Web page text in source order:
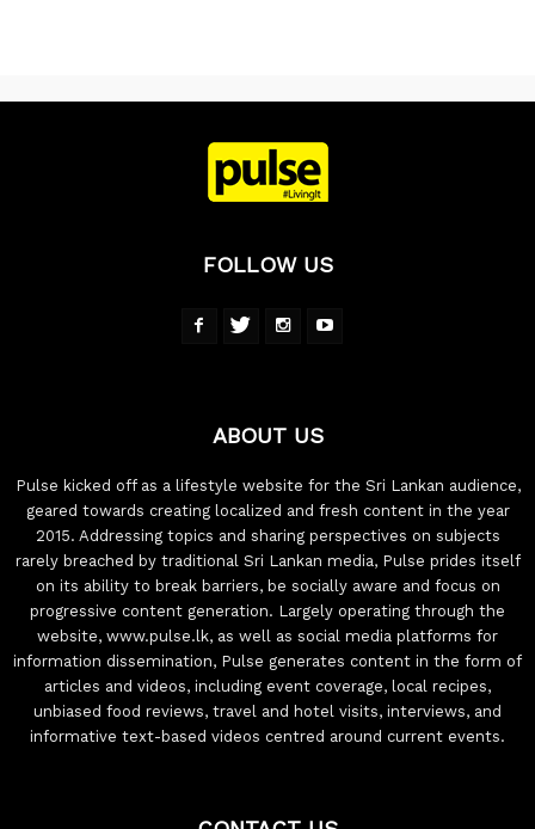
FOLLOW US
ABOUT US
Pulse kicked off as a lifestyle website for the Sri Lankan audience,
geared towards creating localized and fresh content in the year
2015. Addressing topics and sharing perspectives on subjects
rarely breached by traditional Sri Lankan media, Pulse prides itself
on its ability to break barriers, be socially aware and focus on
progressive content generation. Largely operating through the
website, www.pulse.lk, as well as social media platforms for
information dissemination, Pulse generates content in the form of
articles and videos, including event coverage, local recipes,
unbiased food reviews, travel and hotel visits, interviews, and
informative text-based videos centred around current events.